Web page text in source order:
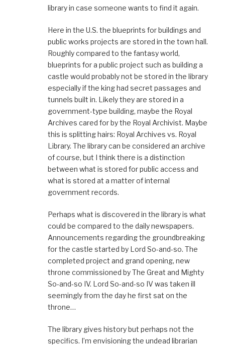
library in case someone wants to find it again.
Here in the U.S. the blueprints for buildings and
public works projects are stored in the town hall.
Roughly compared to the fantasy world,
blueprints for a public project such as building a
castle would probably not be stored in the library
especially if the king had secret passages and
tunnels built in. Likely they are stored in a
government-type building, maybe the Royal
Archives cared for by the Royal Archivist. Maybe
this is splitting hairs: Royal Archives vs. Royal
Library. The library can be considered an archive
of course, but I think there is a distinction
between what is stored for public access and
what is stored at a matter of internal
government records.
Perhaps what is discovered in the library is what
could be compared to the daily newspapers.
Announcements regarding the groundbreaking
for the castle started by Lord So-and-so. The
completed project and grand opening, new
throne commissioned by The Great and Mighty
So-and-so IV. Lord So-and-so IV was taken ill
seemingly from the day he first sat on the
throne…
The library gives history but perhaps not the
specifics. I’m envisioning the undead librarian